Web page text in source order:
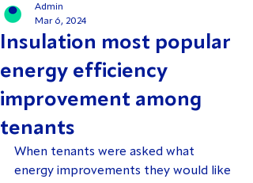
Insulation most popular
energy efficiency
improvement among
tenants
Admin
Mar 6, 2024
When tenants were asked what
energy improvements they would like